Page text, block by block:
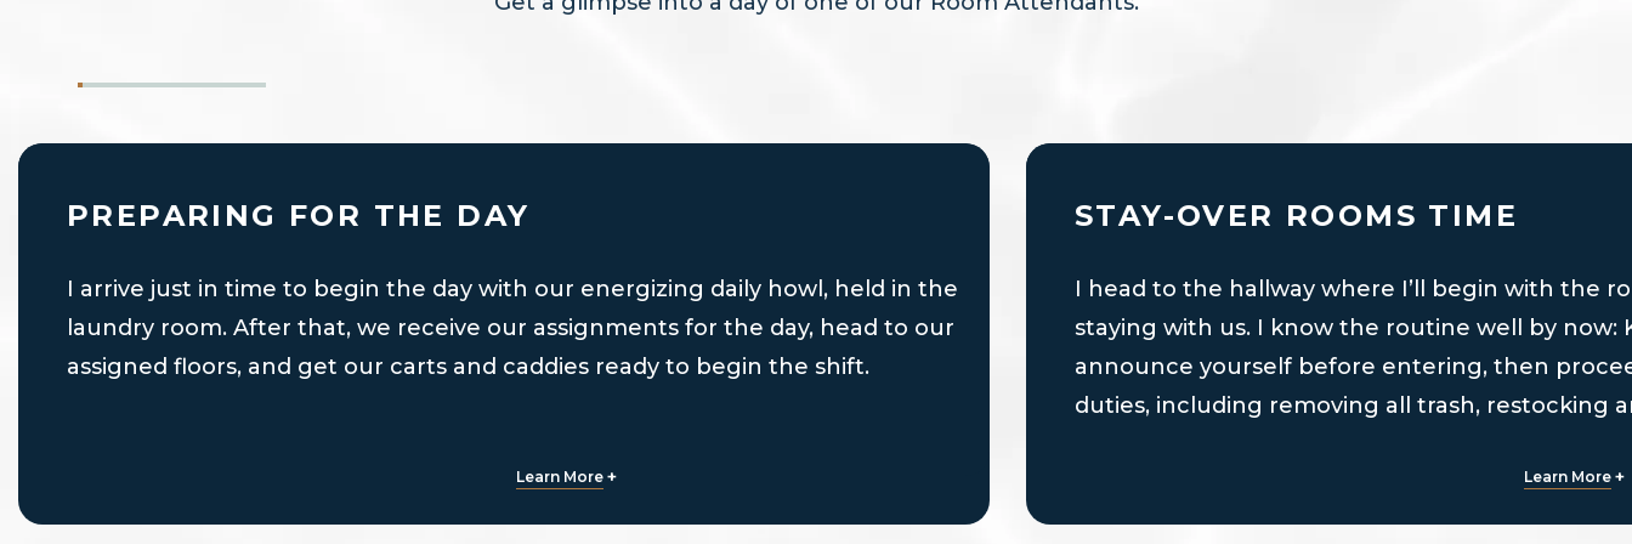
PREPARING FOR THE DAY
I arrive just in time to begin the day with our energizing daily howl, held in the
laundry room. After that, we receive our assignments for the day, head to our
assigned floors, and get our carts and caddies ready to begin the shift.
Learn More +
STAY-OVER ROOMS TIME
I head to the hallway where I’ll begin with the
staying with us. I know the routine well by now:
announce yourself before entering, then
duties, including removing all trash, restocking
Learn More +